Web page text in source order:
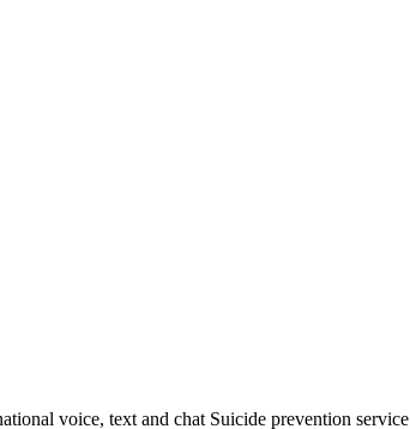
voice, text and chat Suicide prevention service